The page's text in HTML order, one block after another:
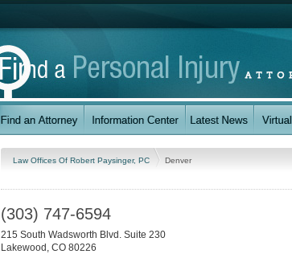
Law Offices Of Robert Paysinger, PC Denver
(303) 747-6594
215 South Wadsworth Blvd. Suite 230
Lakewood , CO 80226